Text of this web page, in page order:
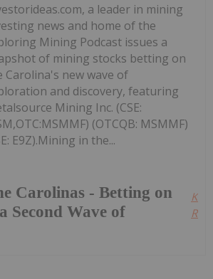
Carolinas - Betting on
Second Wave of
a leader in mining
news and home of the
Mining Podcast issues a
of mining stocks betting on
Carolina's new wave of
and discovery, featuring
Mining Inc. (CSE:
(OTCQB: MSMMF)
E9Z).Mining in the...